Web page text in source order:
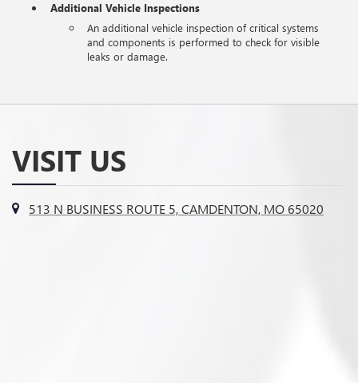
Additional Vehicle Inspections
An additional vehicle inspection of critical systems
and components is performed to check for visible
leaks or damage.
VISIT US
513 N BUSINESS ROUTE 5, CAMDENTON, MO 65020